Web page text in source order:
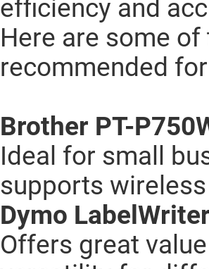
efficiency and
Here are some
recommended
Brother PT-
Ideal for small
supports
Dymo
Offers great